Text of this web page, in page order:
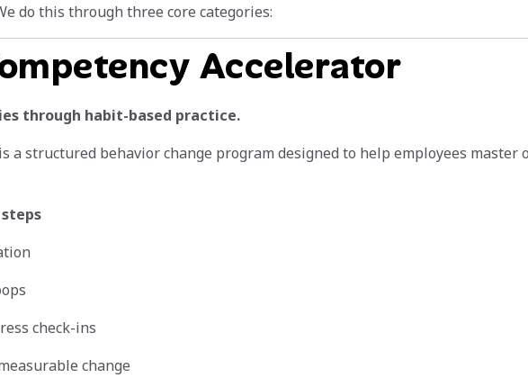
do this through three core categories:
Accelerator
through habit-based practice.
is a structured behavior change program designed to help employees master
check-ins
change